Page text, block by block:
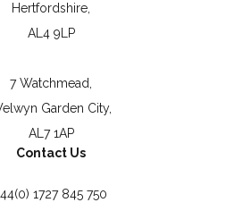
Hertfordshire,
AL4 9LP
7 Watchmead,
Garden City,
AL7 1AP
Contact Us
1727 845 750